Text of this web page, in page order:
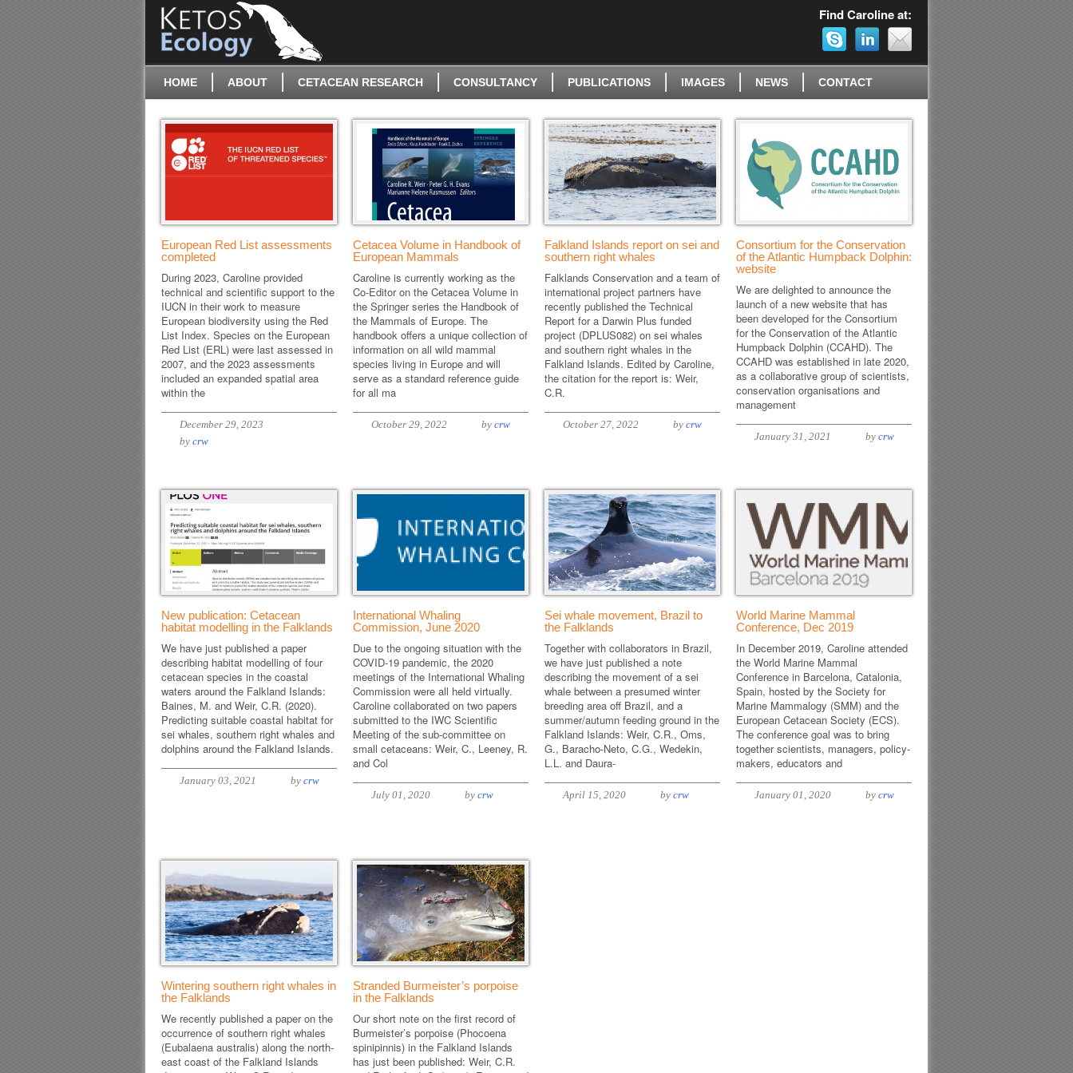
Find Caroline at:
HOME ABOUT CETACEAN RESEARCH CONSULTANCY PUBLICATIONS IMAGES NEWS CONTACT
European Red List assessments
completed
During 2023, Caroline provided
technical and scientific support to the
IUCN in their work to measure
European biodiversity using the Red
List Index. Species on the European
Red List (ERL) were last assessed in
2007, and the 2023 assessments
included an expanded spatial area
within the
December 29, 2023
by crw
Cetacea Volume in Handbook of
European Mammals
Caroline is currently working as the
Co-Editor on the Cetacea Volume in
the Springer series the Handbook of
the Mammals of Europe. The
handbook offers a unique collection of
information on all wild mammal
species living in Europe and will
serve as a standard reference guide
for all ma
October 29, 2022 by crw
Falkland Islands report on sei and
southern right whales
Falklands Conservation and a team of
international project partners have
recently published the Technical
Report for a Darwin Plus funded
project (DPLUS082) on sei whales
and southern right whales in the
Falkland Islands. Edited by Caroline,
the citation for the report is: Weir,
C.R.
October 27, 2022 by crw
Consortium for the Conservation
of the Atlantic Humpback Dolphin:
website
We are delighted to announce the
launch of a new website that has
been developed for the Consortium
for the Conservation of the Atlantic
Humpback Dolphin (CCAHD). The
CCAHD was established in late 2020,
as a collaborative group of scientists,
conservation organisations and
management
January 31, 2021 by crw
New publication: Cetacean
habitat modelling in the Falklands
We have just published a paper
describing habitat modelling of four
cetacean species in the coastal
waters around the Falkland Islands:
Baines, M. and Weir, C.R. (2020).
Predicting suitable coastal habitat for
sei whales, southern right whales and
dolphins around the Falkland Islands.
January 03, 2021 by crw
International Whaling
Commission, June 2020
Due to the ongoing situation with the
COVID-19 pandemic, the 2020
meetings of the International Whaling
Commission were all held virtually.
Caroline collaborated on two papers
submitted to the IWC Scientific
Meeting of the sub-committee on
small cetaceans: Weir, C., Leeney, R.
and Col
July 01, 2020 by crw
Sei whale movement, Brazil to
the Falklands
Together with collaborators in Brazil,
we have just published a note
describing the movement of a sei
whale between a presumed winter
breeding area off Brazil, and a
summer/autumn feeding ground in the
Falkland Islands: Weir, C.R., Oms,
G., Baracho-Neto, C.G., Wedekin,
L.L. and Daura-
April 15, 2020 by crw
World Marine Mammal
Conference, Dec 2019
In December 2019, Caroline attended
the World Marine Mammal
Conference in Barcelona, Catalonia,
Spain, hosted by the Society for
Marine Mammalogy (SMM) and the
European Cetacean Society (ECS).
The conference goal was to bring
together scientists, managers, policy-
makers, educators and
January 01, 2020 by crw
Wintering southern right whales in
the Falklands
We recently published a paper on the
occurrence of southern right whales
(Eubalaena australis) along the north-
east coast of the Falkland Islands
Stranded Burmeister’s porpoise
in the Falklands
Our short note on the first record of
Burmeister’s porpoise (Phocoena
spinipinnis) in the Falkland Islands
has just been published: Weir, C.R.